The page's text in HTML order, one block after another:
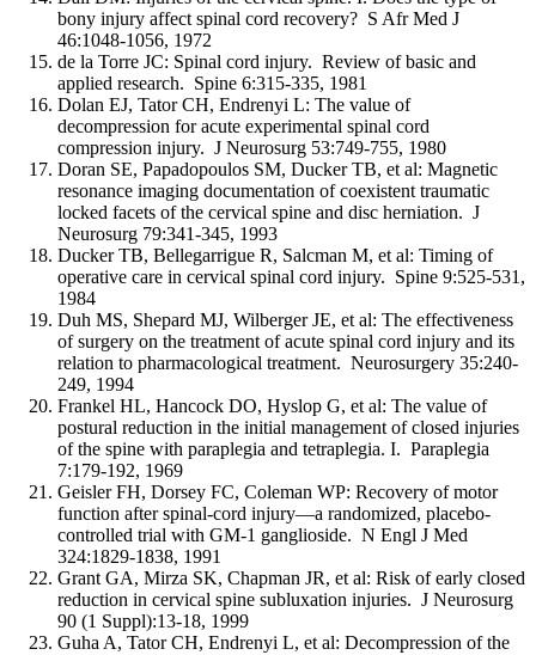
bony injury affect spinal cord recovery? S Afr Med J
46:1048-1056, 1972
de la Torre JC: Spinal cord injury. Review of basic and
applied research. Spine 6:315-335, 1981
Dolan EJ, Tator CH, Endrenyi L: The value of
decompression for acute experimental spinal cord
compression injury. J Neurosurg 53:749-755, 1980
Doran SE, Papadopoulos SM, Ducker TB, et al: Magnetic
resonance imaging documentation of coexistent traumatic
locked facets of the cervical spine and disc herniation. J
Neurosurg 79:341-345, 1993
Ducker TB, Bellegarrigue R, Salcman M, et al: Timing of
operative care in cervical spinal cord injury. Spine 9:525-531,
1984
Duh MS, Shepard MJ, Wilberger JE, et al: The effectiveness
of surgery on the treatment of acute spinal cord injury and its
relation to pharmacological treatment. Neurosurgery 35:240-
249, 1994
Frankel HL, Hancock DO, Hyslop G, et al: The value of
postural reduction in the initial management of closed injuries
of the spine with paraplegia and tetraplegia. I. Paraplegia
7:179-192, 1969
Geisler FH, Dorsey FC, Coleman WP: Recovery of motor
function after spinal-cord injury—a randomized, placebo-
controlled trial with GM-1 ganglioside. N Engl J Med
324:1829-1838, 1991
Grant GA, Mirza SK, Chapman JR, et al: Risk of early closed
reduction in cervical spine subluxation injuries. J Neurosurg
90 (1 Suppl):13-18, 1999
Guha A, Tator CH, Endrenyi L, et al: Decompression of the